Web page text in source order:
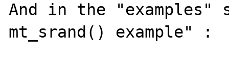
And in the "examples"
mt_srand() example" :